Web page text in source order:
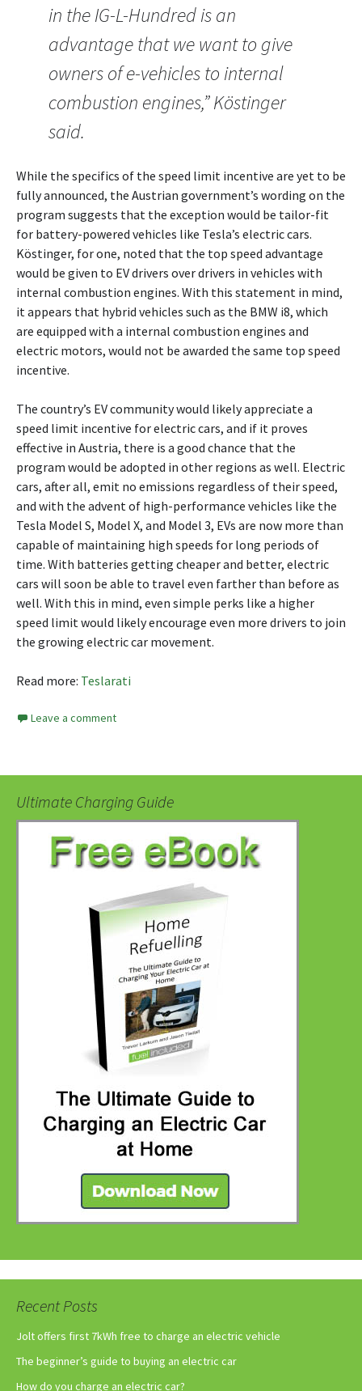
in the IG-L-Hundred is an
advantage that we want to give
owners of e-vehicles to internal
combustion engines,” Köstinger
said.
While the specifics of the speed limit incentive are yet to be
fully announced, the Austrian government’s wording on the
program suggests that the exception would be tailor-fit
for battery-powered vehicles like Tesla’s electric cars.
Köstinger, for one, noted that the top speed advantage
would be given to EV drivers over drivers in vehicles with
internal combustion engines. With this statement in mind,
it appears that hybrid vehicles such as the BMW i8, which
are equipped with a internal combustion engines and
electric motors, would not be awarded the same top speed
incentive.
The country’s EV community would likely appreciate a
speed limit incentive for electric cars, and if it proves
effective in Austria, there is a good chance that the
program would be adopted in other regions as well. Electric
cars, after all, emit no emissions regardless of their speed,
and with the advent of high-performance vehicles like the
Tesla Model S, Model X, and Model 3, EVs are now more than
capable of maintaining high speeds for long periods of
time. With batteries getting cheaper and better, electric
cars will soon be able to travel even farther than before as
well. With this in mind, even simple perks like a higher
speed limit would likely encourage even more drivers to join
the growing electric car movement.
Read more: Teslarati
Leave a comment
Ultimate Charging Guide
Recent Posts
Jolt offers first 7kWh free to charge an electric vehicle
The beginner’s guide to buying an electric car
How do you charge an electric car?